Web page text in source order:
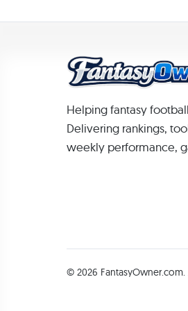
Helping fantasy
Delivering rankings,
weekly performance,
© 2026